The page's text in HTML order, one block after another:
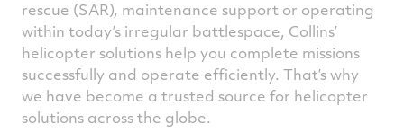
rescue (SAR), maintenance support or operating
within today’s irregular battlespace, Collins’
helicopter solutions help you complete missions
successfully and operate efficiently. That’s why
we have become a trusted source for helicopter
solutions across the globe.